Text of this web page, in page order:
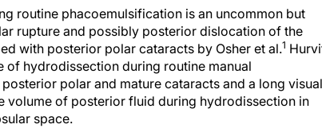
routine phacoemulsification is an uncommon but
rupture and possibly posterior dislocation of the
with posterior polar cataracts by Osher et al.1
of hydrodissection during routine manual
polar and mature cataracts and a long visual
volume of posterior fluid during hydrodissection in
space.